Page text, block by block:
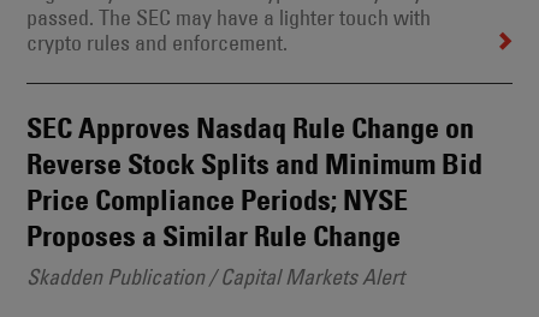
passed. The SEC may have a lighter touch with
crypto rules and enforcement.
SEC Approves Nasdaq Rule Change on
Reverse Stock Splits and Minimum Bid
Price Compliance Periods; NYSE
Proposes a Similar Rule Change
Skadden Publication / Capital Markets Alert